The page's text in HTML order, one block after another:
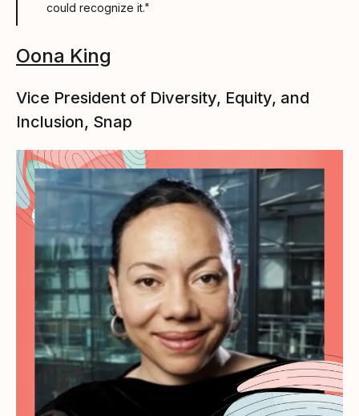
could recognize it."
Oona King
Vice President of Diversity, Equity, and
Inclusion, Snap